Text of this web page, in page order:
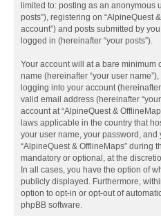
limited to: posting as an anonymous
posts”), registering on “AlpineQuest
account”) and posts submitted by
logged in (hereinafter “your posts”).
Your account will at a bare
name (hereinafter “your user
logging into your account
valid email address (hereinafter
account at “AlpineQuest &
laws applicable in the country that
your user name, your password,
“AlpineQuest & OfflineMaps” during
mandatory or optional, at the
In all cases, you have the option of
publicly displayed. Furthermore,
option to opt-in or opt-out of
phpBB software.